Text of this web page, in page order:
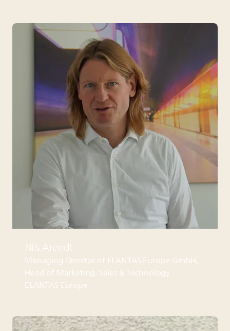
Nils Arendt
Managing Director of ELANTAS Europe GmbH,
Head of Marketing, Sales & Technology
ELANTAS Europe